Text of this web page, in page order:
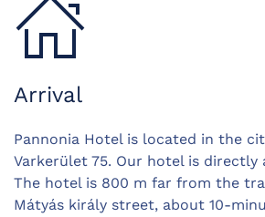
Arrival
Pannonia Hotel is located in the
Varkerület 75. Our hotel is directly
The hotel is 800 m far from the
Mátyás király street, about 10-